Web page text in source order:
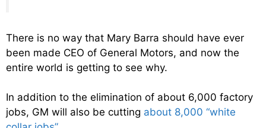
There is no way that Mary Barra should have ever
been made CEO of General Motors, and now the
entire world is getting to see why.
In addition to the elimination of about 6,000 factory
jobs, GM will also be cutting about 8,000 “white